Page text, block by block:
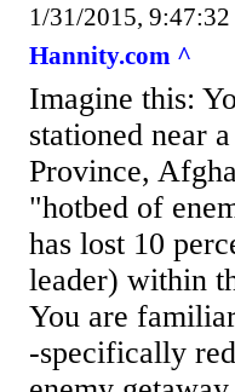
1/31/2015,
Hannity.com ^
Imagine this:
stationed near
Province,
"hotbed of
has lost 10
leader) within
You are
-specifically